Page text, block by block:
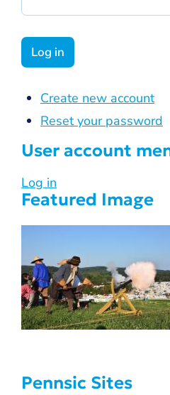
Create new account
Reset your password
User account
Log in
Featured Image
Pennsic Sites